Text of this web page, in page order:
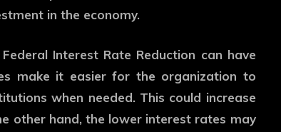
in the economy.
Interest Rate Reduction can have
make it easier for the organization to
when needed. This could increase
other hand, the lower interest rates may